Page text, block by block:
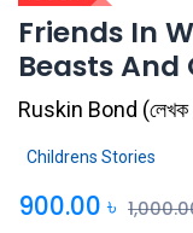
Friends In
Beasts
Ruskin Bond (
Childrens Stories
900.00 ৳